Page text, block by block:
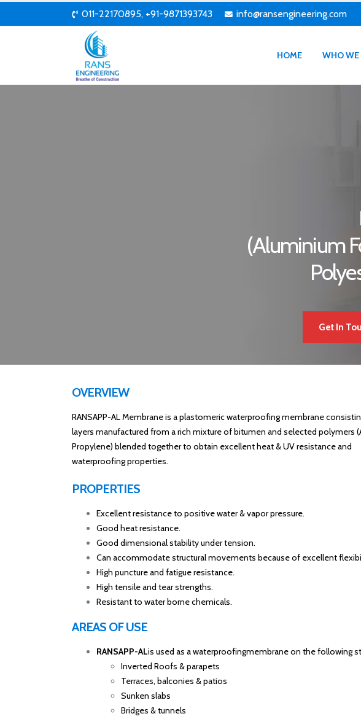
011-22170895, +91-9871393743 info@ransengineering.com
HOME WHO WE
(Aluminium
Get In
OVERVIEW
RANSAPP-AL Membrane is a plastomeric waterproofing membrane
layers manufactured from a rich mixture of bitumen and selected polymers
Propylene) blended together to obtain excellent heat & UV resistance and
waterproofing properties.
PROPERTIES
Excellent resistance to positive water & vapor pressure.
Good heat resistance.
Good dimensional stability under tension.
Can accommodate structural movements because of excellent
High puncture and fatigue resistance.
High tensile and tear strengths.
Resistant to water borne chemicals.
AREAS OF USE
RANSAPP-ALis used as a waterproofingmembrane on the following
Inverted Roofs & parapets
Terraces, balconies & patios
Sunken slabs
Bridges & tunnels